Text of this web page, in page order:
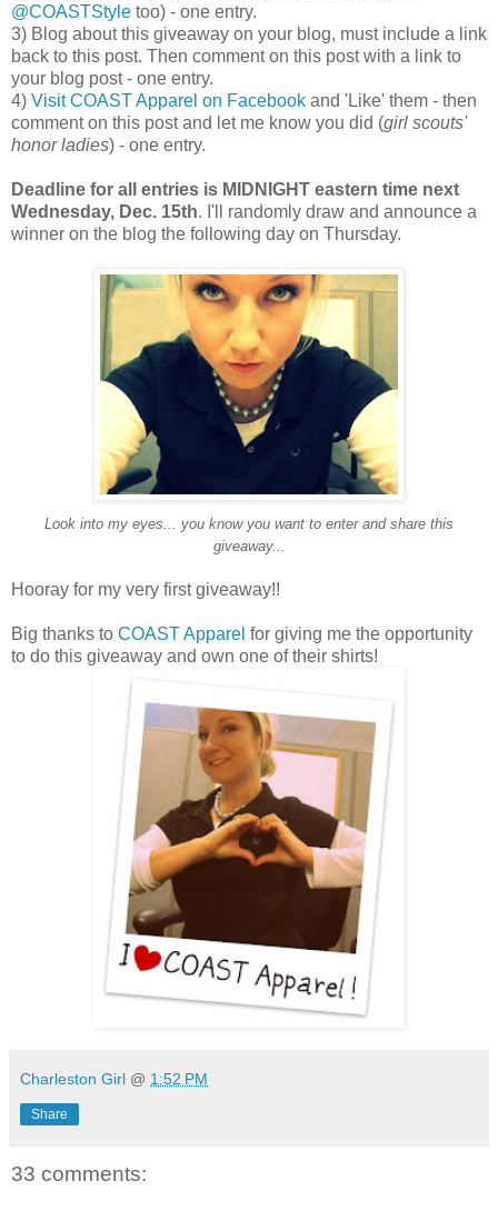
@COASTStyle too) - one entry.
3) Blog about this giveaway on your blog, must include a link
back to this post. Then comment on this post with a link to
your blog post - one entry.
4) Visit COAST Apparel on Facebook and 'Like' them - then
comment on this post and let me know you did (girl scouts'
honor ladies) - one entry.
Deadline for all entries is MIDNIGHT eastern time next
Wednesday, Dec. 15th. I'll randomly draw and announce a
winner on the blog the following day on Thursday.
Look into my eyes... you know you want to enter and share this
giveaway...
Hooray for my very first giveaway!!
Big thanks to COAST Apparel for giving me the opportunity
to do this giveaway and own one of their shirts!
Charleston Girl @ 1:52 PM
Share
33 comments: